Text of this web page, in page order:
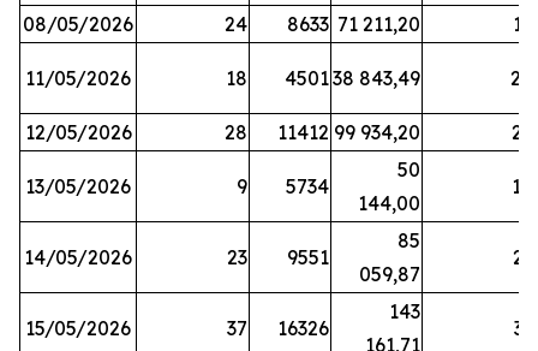
08/05/2026 24 8633 71 211,20 19
11/05/2026 18 450138 843,49 20
12/05/2026 28 11412 99 934,20 22
13/05/2026 9 5734
50
144,00
14
14/05/2026 23 9551
85
059,87
23
15/05/2026 37 16326
143
161,71
33